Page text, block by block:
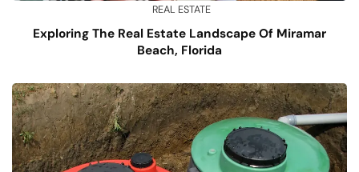
REAL ESTATE
Exploring The Real Estate Landscape Of Miramar
Beach, Florida